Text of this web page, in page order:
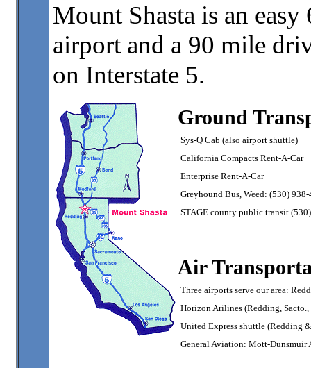
Mount Shasta is an
airport and a 90 mile
on Interstate 5.
Ground
Sys-Q Cab (also airport shuttle)
California Compacts Rent-A-Car
Enterprise Rent-A-Car
Greyhound Bus, Weed: (530)
STAGE county public transit
Air
Three airports serve our area:
Horizon Arilines (Redding,
United Express shuttle (Redding
General Aviation: Mott-Dunsmuir